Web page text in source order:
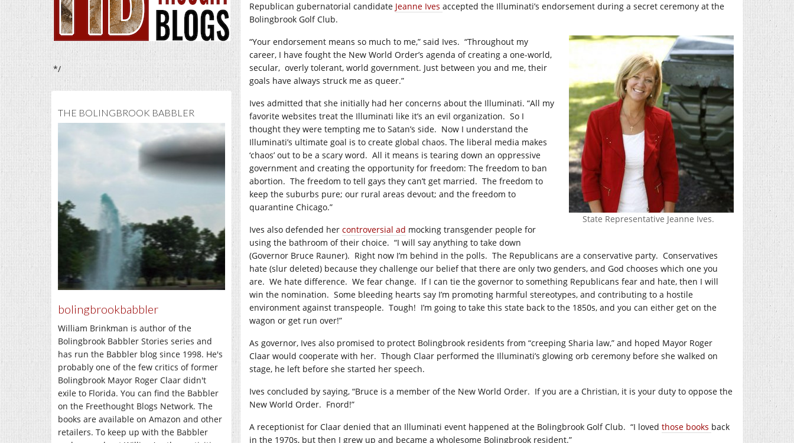
*/
THE BOLINGBROOK BABBLER
bolingbrookbabbler
William Brinkman is author of the
Bolingbrook Babbler Stories series and
has run the Babbler blog since 1998. He's
probably one of the few critics of former
Bolingbrook Mayor Roger Claar didn't
exile to Florida. You can find the Babbler
on the Freethought Blogs Network. The
books are available on Amazon and other
retailers. To keep up with the Babbler
Republican gubernatorial candidate Jeanne Ives accepted the Illuminati’s endorsement during a secret ceremony at the
Bolingbrook Golf Club.
State Representative Jeanne Ives.
“Your endorsement means so much to me,” said Ives. “Throughout my
career, I have fought the New World Order’s agenda of creating a one-world,
secular, overly tolerant, world government. Just between you and me, their
goals have always struck me as queer.”
Ives admitted that she initially had her concerns about the Illuminati. “All my
favorite websites treat the Illuminati like it’s an evil organization. So I
thought they were tempting me to Satan’s side. Now I understand the
Illuminati’s ultimate goal is to create global chaos. The liberal media makes
‘chaos’ out to be a scary word. All it means is tearing down an oppressive
government and creating the opportunity for freedom: The freedom to ban
abortion. The freedom to tell gays they can’t get married. The freedom to
keep the suburbs pure; our rural areas devout; and the freedom to
quarantine Chicago.”
Ives also defended her controversial ad mocking transgender people for
using the bathroom of their choice. “I will say anything to take down
(Governor Bruce Rauner). Right now I’m behind in the polls. The Republicans are a conservative party. Conservatives
hate (slur deleted) because they challenge our belief that there are only two genders, and God chooses which one you
are. We hate difference. We fear change. If I can tie the governor to something Republicans fear and hate, then I will
win the nomination. Some bleeding hearts say I’m promoting harmful stereotypes, and contributing to a hostile
environment against transpeople. Tough! I’m going to take this state back to the 1850s, and you can either get on the
wagon or get run over!”
As governor, Ives also promised to protect Bolingbrook residents from “creeping Sharia law,” and hoped Mayor Roger
Claar would cooperate with her. Though Claar performed the Illuminati’s glowing orb ceremony before she walked on
stage, he left before she started her speech.
Ives concluded by saying, “Bruce is a member of the New World Order. If you are a Christian, it is your duty to oppose the
New World Order. Fnord!”
A receptionist for Claar denied that an Illuminati event happened at the Bolingbrook Golf Club. “I loved those books back
in the 1970s, but then I grew up and became a wholesome Bolingbrook resident.”